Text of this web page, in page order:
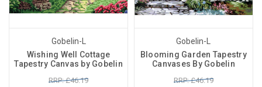
Gobelin-L
Wishing Well Cottage
Tapestry Canvas by Gobelin
RRP: £46.19
Gobelin-L
Blooming Garden Tapestry
Canvases By Gobelin
RRP: £46.19